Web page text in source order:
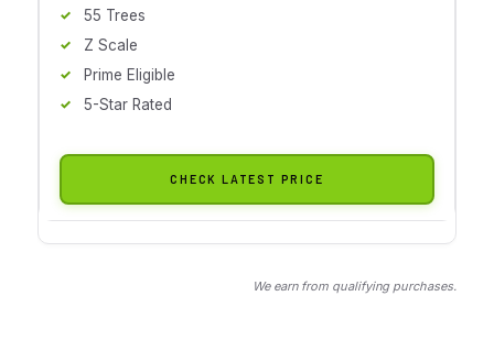
55 Trees
Z Scale
Prime Eligible
5-Star Rated
CHECK LATEST PRICE
We earn from qualifying purchases.